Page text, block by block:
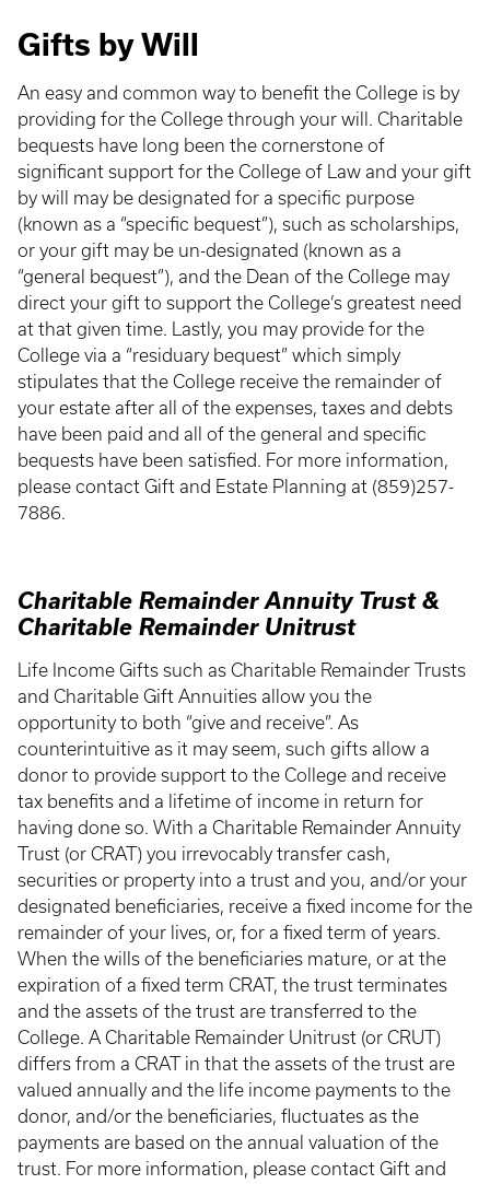
Gifts by Will
An easy and common way to benefit the College is by
providing for the College through your will. Charitable
bequests have long been the cornerstone of
significant support for the College of Law and your gift
by will may be designated for a specific purpose
(known as a “specific bequest”), such as scholarships,
or your gift may be un-designated (known as a
“general bequest”), and the Dean of the College may
direct your gift to support the College’s greatest need
at that given time. Lastly, you may provide for the
College via a “residuary bequest” which simply
stipulates that the College receive the remainder of
your estate after all of the expenses, taxes and debts
have been paid and all of the general and specific
bequests have been satisfied. For more information,
please contact Gift and Estate Planning at (859)257-
7886.
Charitable Remainder Annuity Trust &
Charitable Remainder Unitrust
Life Income Gifts such as Charitable Remainder Trusts
and Charitable Gift Annuities allow you the
opportunity to both “give and receive”. As
counterintuitive as it may seem, such gifts allow a
donor to provide support to the College and receive
tax benefits and a lifetime of income in return for
having done so. With a Charitable Remainder Annuity
Trust (or CRAT) you irrevocably transfer cash,
securities or property into a trust and you, and/or your
designated beneficiaries, receive a fixed income for the
remainder of your lives, or, for a fixed term of years.
When the wills of the beneficiaries mature, or at the
expiration of a fixed term CRAT, the trust terminates
and the assets of the trust are transferred to the
College. A Charitable Remainder Unitrust (or CRUT)
differs from a CRAT in that the assets of the trust are
valued annually and the life income payments to the
donor, and/or the beneficiaries, fluctuates as the
payments are based on the annual valuation of the
trust. For more information, please contact Gift and